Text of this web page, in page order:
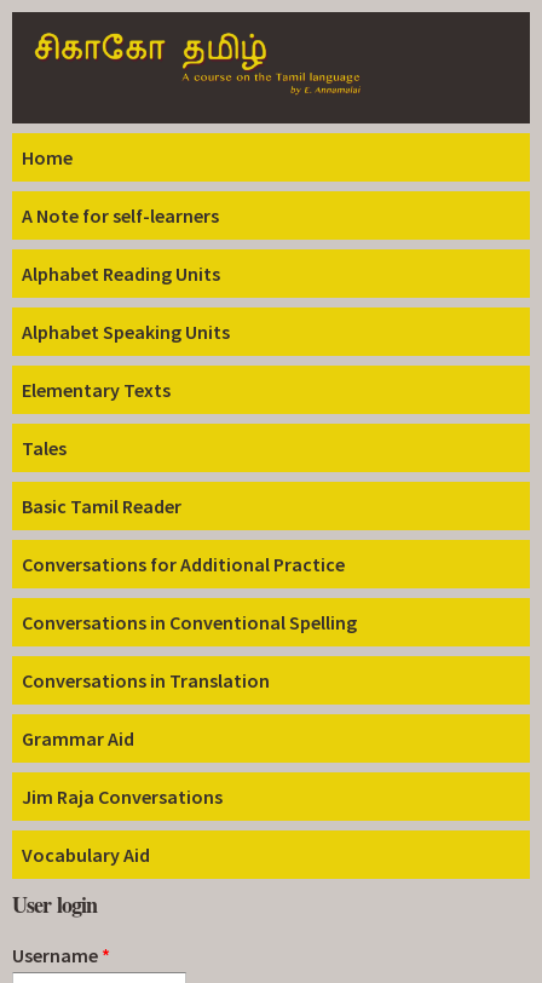
Skip to
main
content
Home
A Note for self-learners
Alphabet Reading Units
Alphabet Speaking Units
Elementary Texts
Tales
Basic Tamil Reader
Conversations for Additional Practice
Conversations in Conventional Spelling
Conversations in Translation
Grammar Aid
Jim Raja Conversations
Vocabulary Aid
User login
Username *